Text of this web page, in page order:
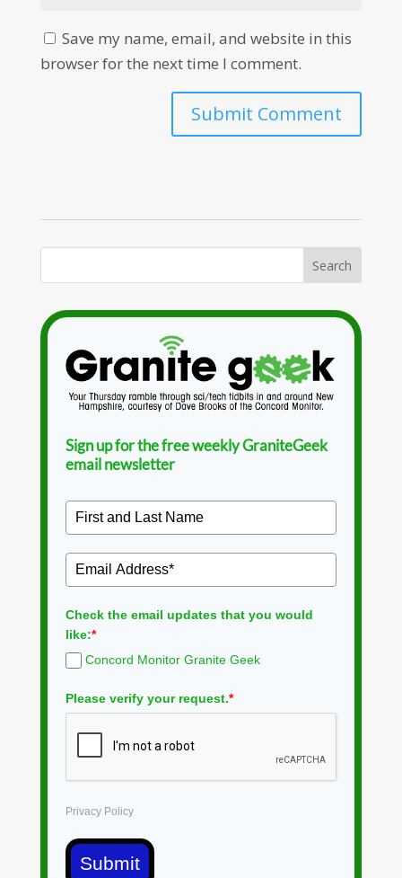
Save my name, email, and website in this
browser for the next time I comment.
Sign up for the free weekly GraniteGeek
email newsletter
Check the email updates that you would
like:*
Concord Monitor Granite Geek
Please verify your request.*
Privacy Policy
Submit